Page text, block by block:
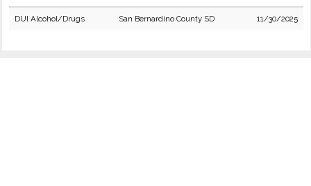
DUI Alcohol/Drugs San Bernardino County SD 11/30/2025